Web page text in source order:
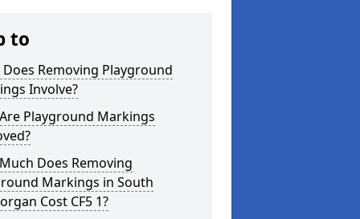
to
Removing Playground
Involve?
Playground Markings
Does Removing
Markings in South
Cost CF5 1?